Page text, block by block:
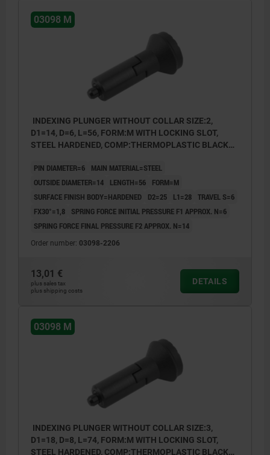
03098 M
INDEXING PLUNGER WITHOUT COLLAR SIZE:2,
D1=14, D=6, L=56, FORM:M WITH LOCKING SLOT,
STEEL HARDENED, COMP:THERMOPLASTIC BLACK
PIN DIAMETER=6
MAIN MATERIAL=STEEL
OUTSIDE DIAMETER=14
LENGTH=56
FORM=M
SURFACE FINISH BODY=HARDENED
D2=25 L1=28 TRAVEL S=6
FX30°=1,8
SPRING FORCE INITIAL PRESSURE F1 APPROX. N=6
SPRING FORCE FINAL PRESSURE F2 APPROX. N=14
Order number: 03098-2206
13,01 €
plus sales tax
plus shipping costs
DETAILS
03098 M
INDEXING PLUNGER WITHOUT COLLAR SIZE:3,
D1=18, D=8, L=74, FORM:M WITH LOCKING SLOT,
STEEL HARDENED, COMP:THERMOPLASTIC BLACK